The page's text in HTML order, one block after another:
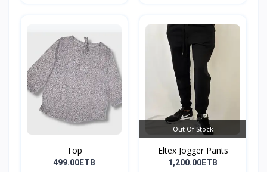
Top
499.00ETB
Out Of Stock
Eltex Jogger Pants
1,200.00ETB